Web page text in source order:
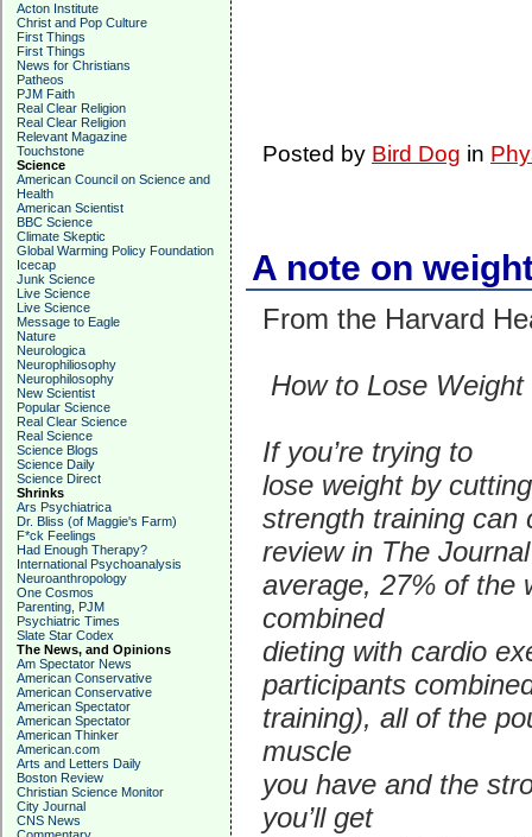
Acton Institute
Christ and Pop Culture
First Things
First Things
News for Christians
Patheos
PJM Faith
Real Clear Religion
Real Clear Religion
Relevant Magazine
Touchstone
Science
American Council on Science and
Health
American Scientist
BBC Science
Climate Skeptic
Global Warming Policy Foundation
Icecap
Junk Science
Live Science
Live Science
Message to Eagle
Nature
Neurologica
Neurophiliosophy
Neurophilosophy
New Scientist
Popular Science
Real Clear Science
Real Science
Science Blogs
Science Daily
Science Direct
Shrinks
Ars Psychiatrica
Dr. Bliss (of Maggie's Farm)
F*ck Feelings
Had Enough Therapy?
International Psychoanalysis
Neuroanthropology
One Cosmos
Parenting, PJM
Psychiatric Times
Slate Star Codex
The News, and Opinions
Am Spectator News
American Conservative
American Conservative
American Spectator
American Spectator
American Thinker
American.com
Arts and Letters Daily
Boston Review
Christian Science Monitor
City Journal
CNS News
Posted by Bird Dog in
A note on
From the Harvard
How to Lose
If you’re trying to
lose weight by
strength training can
review in The
average, 27% of the
combined
dieting with cardio
participants
training), all of the
muscle
you have and the
you’ll get